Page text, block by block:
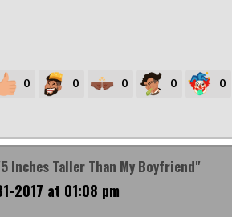
0 0 0 0 0
Inches Taller Than My Boyfriend"
2017 at 01:08 pm